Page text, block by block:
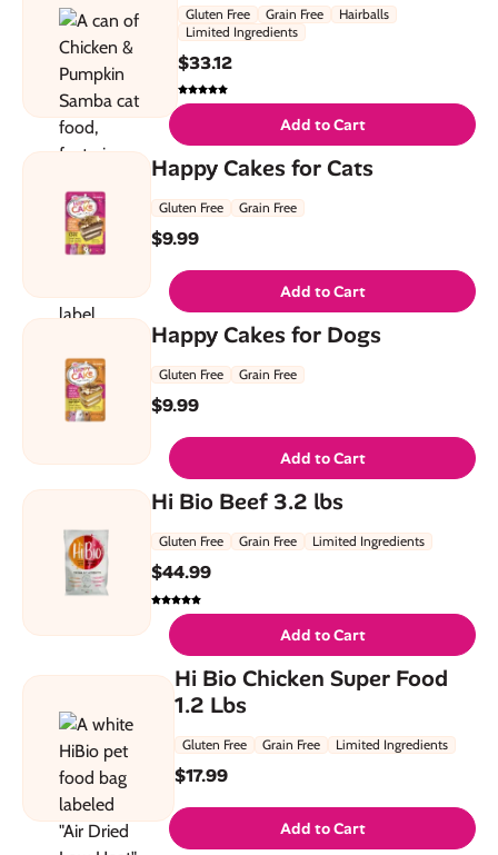
Gluten Free Grain Free
Hairballs
Limited Ingredients
$33.12
Add to Cart
Happy Cakes for Cats
Gluten Free Grain Free
$9.99
Add to Cart
Happy Cakes for Dogs
Gluten Free Grain Free
$9.99
Add to Cart
Hi Bio Beef 3.2 lbs
Gluten Free Grain Free Limited Ingredients
$44.99
Add to Cart
Hi Bio Chicken Super Food
1.2 Lbs
Gluten Free Grain Free Limited Ingredients
$17.99
Add to Cart